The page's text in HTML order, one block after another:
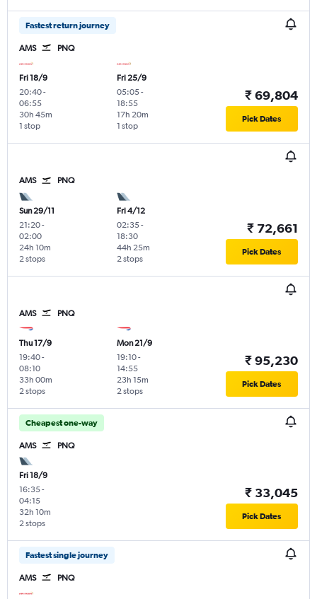
Fastest return journey
AMS PNQ
Fri 18/9
20:40-
06:55
1 stop
30h 45m
Fri 25/9
05:05-
18:55
1 stop
17h 20m
₹ 69,804
Pick Dates
AMS PNQ
Sun 29/11
21:20-
02:00
2 stops
24h 10m
Fri 4/12
02:35-
18:30
2 stops
44h 25m
₹ 72,661
Pick Dates
AMS PNQ
Thu 17/9
19:40-
08:10
2 stops
33h 00m
Mon 21/9
19:10-
14:55
2 stops
23h 15m
₹ 95,230
Pick Dates
Cheapest one-way
AMS PNQ
Fri 18/9
16:35-
04:15
2 stops
32h 10m
₹ 33,045
Pick Dates
Fastest single journey
AMS PNQ